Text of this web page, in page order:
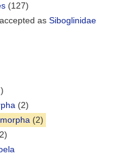
(127)
accepted as Siboglinidae
(2)
(2)